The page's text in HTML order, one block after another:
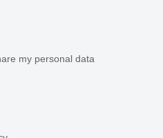
my personal data